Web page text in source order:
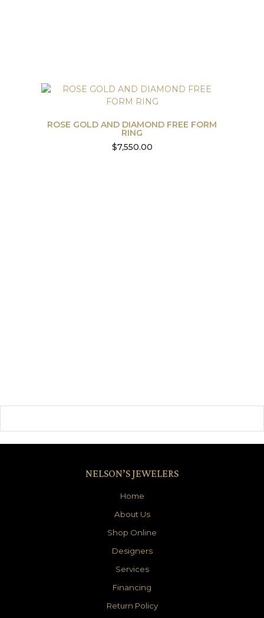
ROSE GOLD AND DIAMOND FREE FORM
RING
$7,550.00
NELSON’S JEWELERS
Home
About Us
Shop Online
Designers
Services
Financing
Return Policy